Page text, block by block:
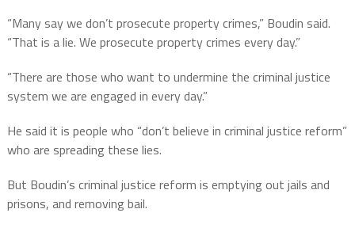
“Many say we don’t prosecute property crimes,” Boudin said.
“That is a lie. We prosecute property crimes every day.”
“There are those who want to undermine the criminal justice
system we are engaged in every day.”
He said it is people who “don’t believe in criminal justice reform”
who are spreading these lies.
But Boudin’s criminal justice reform is emptying out jails and
prisons, and removing bail.